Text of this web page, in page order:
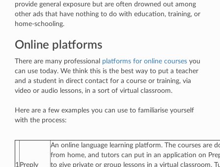
provide general exposure but are often drowned out among
other ads that have nothing to do with education, training, or
home-schooling.
Online platforms
There are many professional platforms for online courses you
can use today. We think this is the best way to put a teacher
and a student in direct contact for a course or training, via
video or audio lessons, in a sort of virtual classroom.
Here are a few examples you can use to familiarise yourself
with the process:
1 Preply
An online language learning platform. The courses are
from home, and tutors can put in an application on
to give private or group lessons in a virtual classroom.